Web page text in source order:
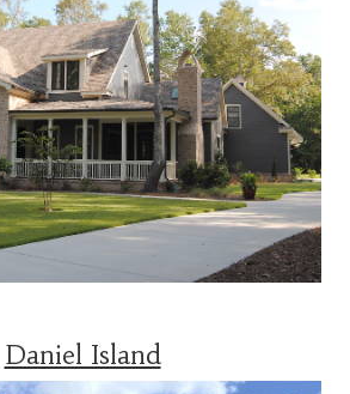
Daniel Island